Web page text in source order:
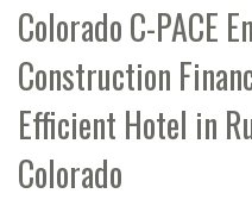
Colorado C-PACE
Construction
Efficient Hotel in
Colorado